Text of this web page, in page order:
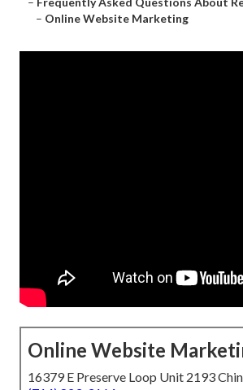
– Online Website Marketing
Online Website
16379 E Preserve Loop Unit 2193